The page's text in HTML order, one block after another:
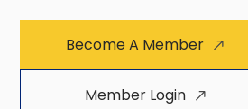
Become A Member
Member Login